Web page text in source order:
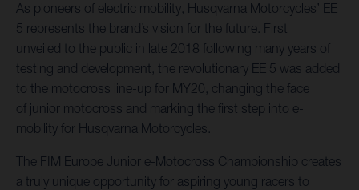
As pioneers of electric mobility, Husqvarna Motorcycles’ EE
5 represents the brand’s vision for the future. First
unveiled to the public in late 2018 following many years of
testing and development, the revolutionary EE 5 was added
to the motocross line-up for MY20, changing the face
of junior motocross and marking the first step into e-
mobility for Husqvarna Motorcycles.
The FIM Europe Junior e-Motocross Championship creates
a truly unique opportunity for aspiring young racers to